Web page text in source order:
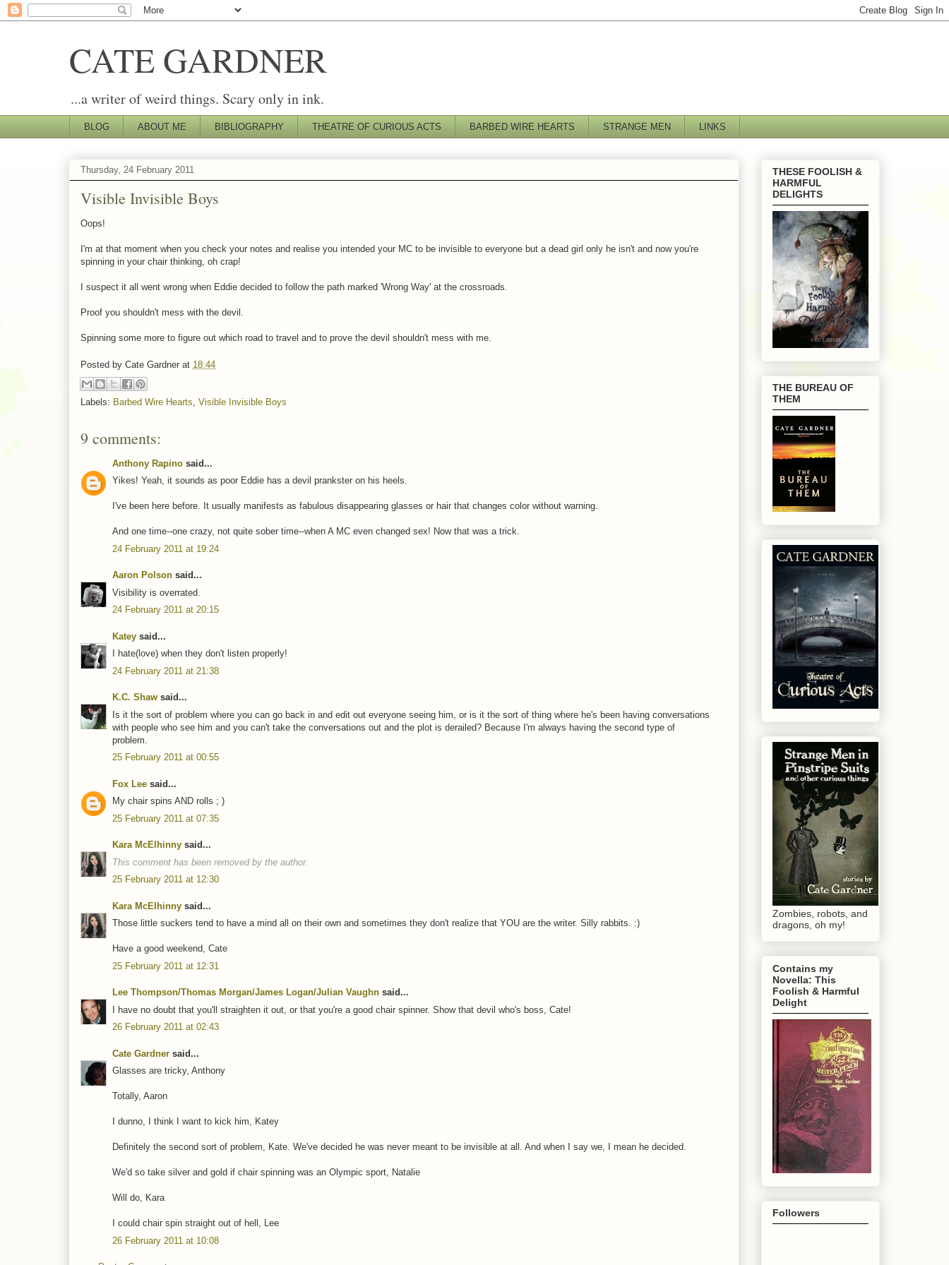
CATE GARDNER
...a writer of weird things. Scary only in ink.
BLOG ABOUT ME BIBLIOGRAPHY THEATRE OF CURIOUS ACTS BARBED WIRE HEARTS STRANGE MEN LINKS
Thursday, 24 February 2011
Visible Invisible Boys
Oops!
I'm at that moment when you check your notes and realise you intended your MC to be invisible to everyone but a dead girl only he isn't and now you're
spinning in your chair thinking, oh crap!
I suspect it all went wrong when Eddie decided to follow the path marked 'Wrong Way' at the crossroads.
Proof you shouldn't mess with the devil.
Spinning some more to figure out which road to travel and to prove the devil shouldn't mess with me.
Posted by Cate Gardner at 18:44
Labels: Barbed Wire Hearts Visible Invisible Boys
9 comments:
Anthony Rapino said...
Yikes! Yeah, it sounds as poor Eddie has a devil prankster on his heels.
I've been here before. It usually manifests as fabulous disappearing glasses or hair that changes color without warning.
And one time--one crazy, not quite sober time--when A MC even changed sex! Now that was a trick.
24 February 2011 at 19:24
Aaron Polson said...
Visibility is overrated.
24 February 2011 at 20:15
Katey said...
I hate(love) when they don't listen properly!
24 February 2011 at 21:38
K.C. Shaw said...
Is it the sort of problem where you can go back in and edit out everyone seeing him, or is it the sort of thing where he's been having conversations
with people who see him and you can't take the conversations out and the plot is derailed? Because I'm always having the second type of
problem.
25 February 2011 at 00:55
Fox Lee said...
My chair spins AND rolls ; )
25 February 2011 at 07:35
Kara McElhinny said...
This comment has been removed by the author.
25 February 2011 at 12:30
Kara McElhinny said...
Those little suckers tend to have a mind all on their own and sometimes they don't realize that YOU are the writer. Silly rabbits. :)
Have a good weekend, Cate
25 February 2011 at 12:31
Lee Thompson/Thomas Morgan/James Logan/Julian Vaughn said...
I have no doubt that you'll straighten it out, or that you're a good chair spinner. Show that devil who's boss, Cate!
26 February 2011 at 02:43
Cate Gardner said...
Glasses are tricky, Anthony
Totally, Aaron
I dunno, I think I want to kick him, Katey
Definitely the second sort of problem, Kate. We've decided he was never meant to be invisible at all. And when I say we, I mean he decided.
We'd so take silver and gold if chair spinning was an Olympic sport, Natalie
Will do, Kara
I could chair spin straight out of hell, Lee
26 February 2011 at 10:08
THESE FOOLISH &
HARMFUL
DELIGHTS
THE BUREAU OF
THEM
Zombies, robots, and
dragons, oh my!
Contains my
Novella: This
Foolish & Harmful
Delight
Followers